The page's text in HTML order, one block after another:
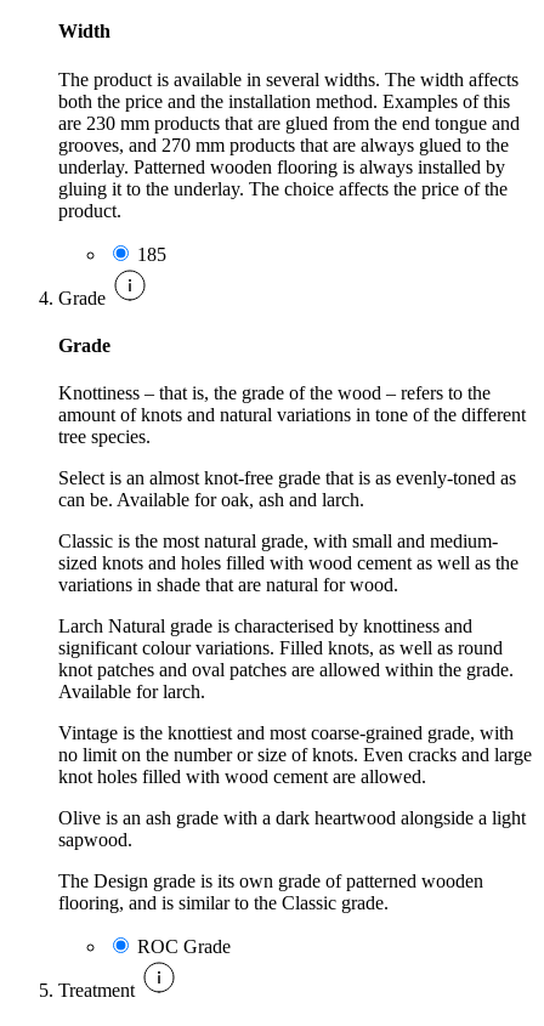
Width
The product is available in several widths. The width affects
both the price and the installation method. Examples of this
are 230 mm products that are glued from the end tongue and
grooves, and 270 mm products that are always glued to the
underlay. Patterned wooden flooring is always installed by
gluing it to the underlay. The choice affects the price of the
product.
185
Grade
Grade
Knottiness – that is, the grade of the wood – refers to the
amount of knots and natural variations in tone of the different
tree species.
Select is an almost knot-free grade that is as evenly-toned as
can be. Available for oak, ash and larch.
Classic is the most natural grade, with small and medium-
sized knots and holes filled with wood cement as well as the
variations in shade that are natural for wood.
Larch Natural grade is characterised by knottiness and
significant colour variations. Filled knots, as well as round
knot patches and oval patches are allowed within the grade.
Available for larch.
Vintage is the knottiest and most coarse-grained grade, with
no limit on the number or size of knots. Even cracks and large
knot holes filled with wood cement are allowed.
Olive is an ash grade with a dark heartwood alongside a light
sapwood.
The Design grade is its own grade of patterned wooden
flooring, and is similar to the Classic grade.
ROC Grade
Treatment